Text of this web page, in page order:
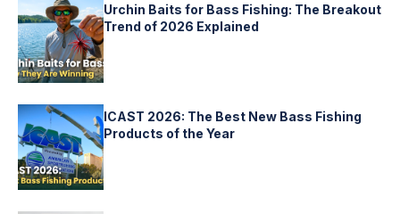
Urchin Baits for Bass Fishing: The Breakout
Trend of 2026 Explained
ICAST 2026: The Best New Bass Fishing
Products of the Year